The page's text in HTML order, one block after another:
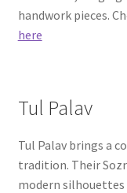
handwork pieces.
here
Tul Palav
Tul Palav brings a
tradition. Their
modern